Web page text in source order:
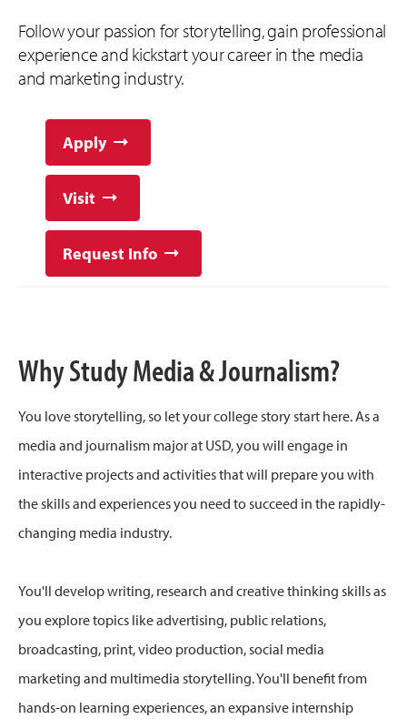
Follow your passion for storytelling, gain professional
experience and kickstart your career in the media
and marketing industry.
Apply
Visit
Request Info
Why Study Media & Journalism?
You love storytelling, so let your college story start here. As a
media and journalism major at USD, you will engage in
interactive projects and activities that will prepare you with
the skills and experiences you need to succeed in the rapidly-
changing media industry.
You'll develop writing, research and creative thinking skills as
you explore topics like advertising, public relations,
broadcasting, print, video production, social media
marketing and multimedia storytelling. You'll benefit from
hands-on learning experiences, an expansive internship